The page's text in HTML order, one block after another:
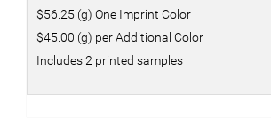
$56.25 (g) One Imprint Color
$45.00 (g) per Additional Color
Includes 2 printed samples